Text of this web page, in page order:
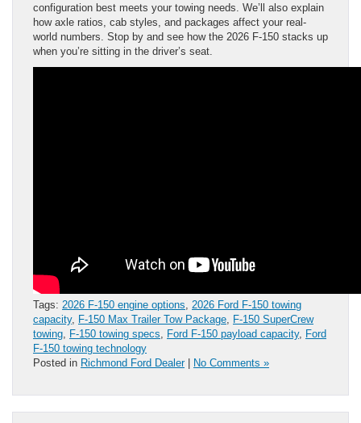
configuration best meets your towing needs. We’ll also explain
how axle ratios, cab styles, and packages affect your real-
world numbers. Stop by and see how the 2026 F-150 stacks up
when you’re sitting in the driver’s seat.
Tags: 2026 F-150 engine options
2026 Ford F-150 towing
capacity, F-150 Max Trailer Tow Package
F-150 SuperCrew
towing
F-150 towing specs Ford F-150 payload capacity, Ford
F-150 towing technology
Posted in Richmond Ford Dealer| No Comments »